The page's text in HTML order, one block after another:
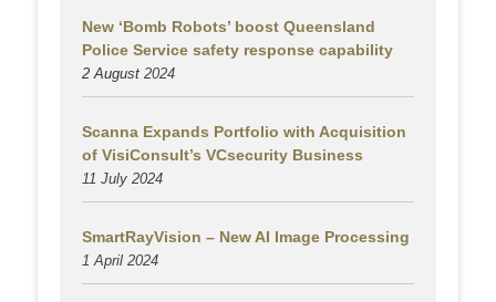
New ‘Bomb Robots’ boost Queensland
Police Service safety response capability
2 August 2024
Scanna Expands Portfolio with Acquisition
of VisiConsult’s VCsecurity Business
11 July 2024
SmartRayVision – New AI Image Processing
1 April 2024